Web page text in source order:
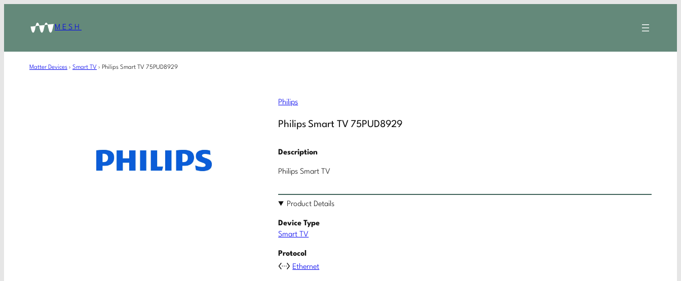
MESH
Matter Devices › Smart TV › Philips Smart TV 75PUD8929
Philips
Philips Smart TV 75PUD8929
Description
Philips Smart TV
Product Details
Device Type
Smart TV
Protocol
Ethernet